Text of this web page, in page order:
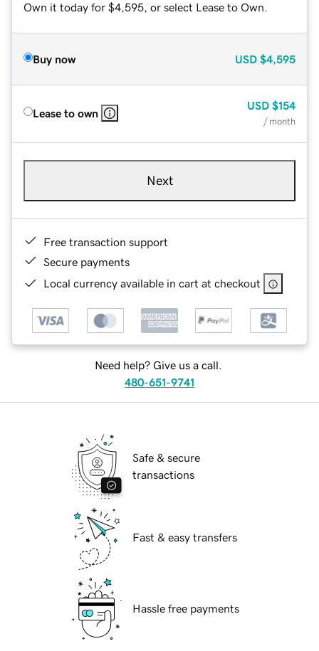
Own it today for $4,595, or select Lease to Own.
Buy now USD $4,595
Lease to own
USD $154
/ month
Next
Free transaction support
Secure payments
Local currency available in cart at checkout
Need help? Give us a call.
480-651-9741
Safe & secure
transactions
Fast & easy transfers
Hassle free payments